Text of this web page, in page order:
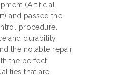
(Artificial
and passed the
procedure.
and durability,
the notable repair
the perfect
that are